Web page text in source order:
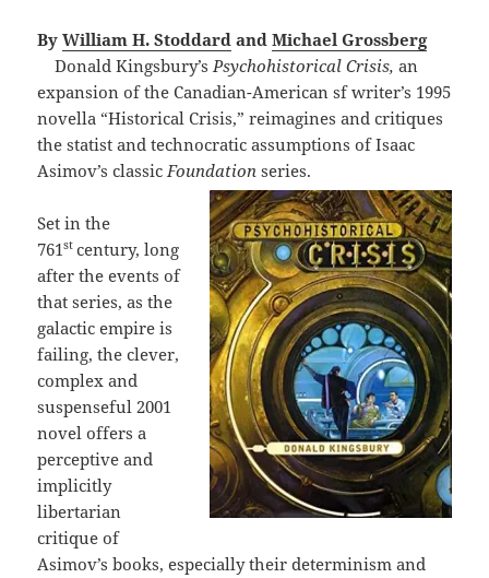
ByWilliam H. Stoddard andMichael Grossberg
Donald Kingsbury’sPsychohistorical Crisis,an
expansion of the Canadian-American sf writer’s 1995
novella “Historical Crisis,” reimagines and critiques
the statist and technocratic assumptions of Isaac
Asimov’s classicFoundationseries.
Set in the
761st century, long
after the events of
that series, as the
galactic empire is
failing, the clever,
complex and
suspenseful 2001
novel offers a
perceptive and
implicitly
libertarian
critique of
Asimov’s books, especially their determinism and